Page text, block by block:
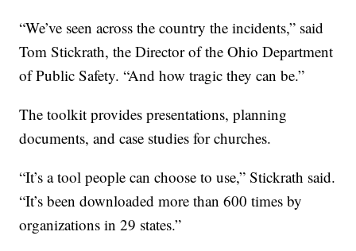
“We’ve seen across the country the incidents,” said
Tom Stickrath, the Director of the Ohio Department
of Public Safety. “And how tragic they can be.”
The toolkit provides presentations, planning
documents, and case studies for churches.
“It’s a tool people can choose to use,” Stickrath said.
“It’s been downloaded more than 600 times by
organizations in 29 states.”